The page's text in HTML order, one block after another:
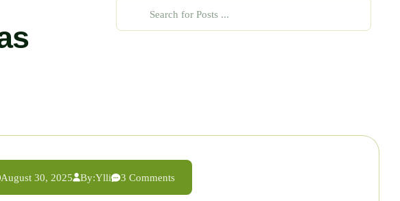
August 30, 2025 By:Ylli 3 Comments